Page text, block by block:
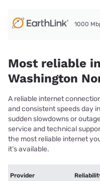
1000
Most reliable
Washington
A reliable internet
and consistent speeds day
sudden slowdowns or
service and technical
the most reliable internet
it’s available.
Provider